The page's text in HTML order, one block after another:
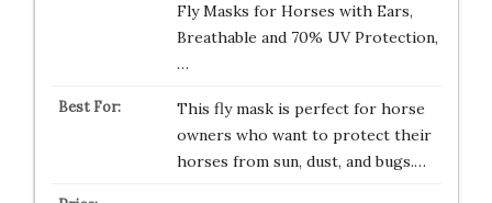
Fly Masks for Horses with Ears,
Breathable and 70% UV Protection,
…
This fly mask is perfect for horse
owners who want to protect their
horses from sun, dust, and bugs.…